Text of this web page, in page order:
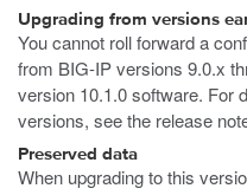
Upgrading from versions
You cannot roll forward a
from BIG-IP versions 9.0.x
version 10.1.0 software. For
versions, see the release
Preserved data
When upgrading to this